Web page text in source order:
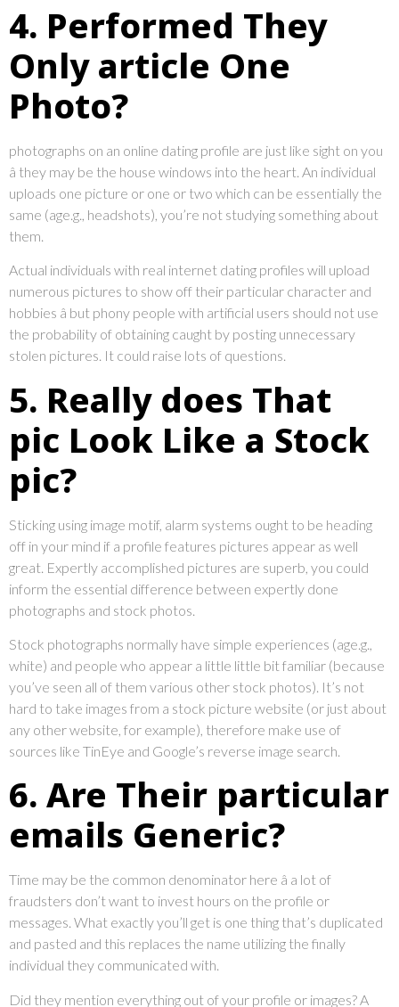
4. Performed They
Only article One
Photo?
photographs on an online dating profile are just like sight on you
â they may be the house windows into the heart. An individual
uploads one picture or one or two which can be essentially the
same (age.g., headshots), you’re not studying something about
them.
Actual individuals with real internet dating profiles will upload
numerous pictures to show off their particular character and
hobbies â but phony people with artificial users should not use
the probability of obtaining caught by posting unnecessary
stolen pictures. It could raise lots of questions.
5. Really does That
pic Look Like a Stock
pic?
Sticking using image motif, alarm systems ought to be heading
off in your mind if a profile features pictures appear as well
great. Expertly accomplished pictures are superb, you could
inform the essential difference between expertly done
photographs and stock photos.
Stock photographs normally have simple experiences (age.g.,
white) and people who appear a little little bit familiar (because
you’ve seen all of them various other stock photos). It’s not
hard to take images from a stock picture website (or just about
any other website, for example), therefore make use of
sources like TinEye and Google’s reverse image search.
6. Are Their particular
emails Generic?
Time may be the common denominator here â a lot of
fraudsters don’t want to invest hours on the profile or
messages. What exactly you’ll get is one thing that’s duplicated
and pasted and this replaces the name utilizing the finally
individual they communicated with.
Did they mention everything out of your profile or images? A